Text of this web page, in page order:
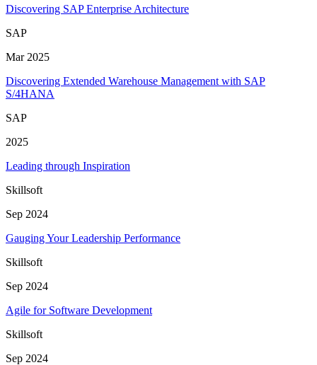
Discovering SAP Enterprise Architecture
SAP
Mar 2025
Discovering Extended Warehouse Management with SAP
S/4HANA
SAP
2025
Leading through Inspiration
Skillsoft
Sep 2024
Gauging Your Leadership Performance
Skillsoft
Sep 2024
Agile for Software Development
Skillsoft
Sep 2024